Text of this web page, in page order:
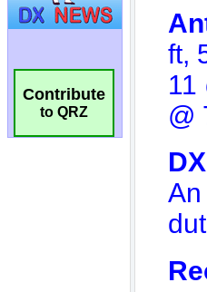
Contribute
to QRZ